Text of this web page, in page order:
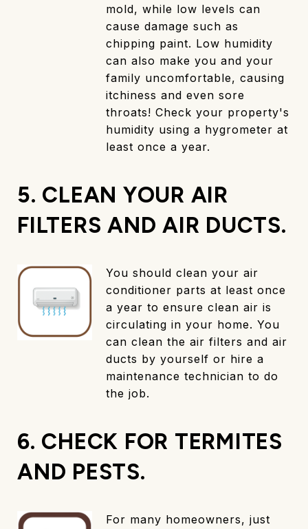
mold, while low levels can
cause damage such as
chipping paint. Low humidity
can also make you and your
family uncomfortable, causing
itchiness and even sore
throats! Check your property's
humidity using a hygrometer at
least once a year.
5. CLEAN YOUR AIR
FILTERS AND AIR DUCTS.
You should clean your air
conditioner parts at least once
a year to ensure clean air is
circulating in your home. You
can clean the air filters and air
ducts by yourself or hire a
maintenance technician to do
the job.
6. CHECK FOR TERMITES
AND PESTS.
For many homeowners, just